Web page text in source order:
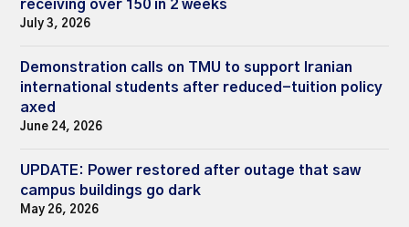
receiving over 150 in 2 weeks
July 3, 2026
Demonstration calls on TMU to support Iranian
international students after reduced-tuition policy
axed
June 24, 2026
UPDATE: Power restored after outage that saw
campus buildings go dark
May 26, 2026